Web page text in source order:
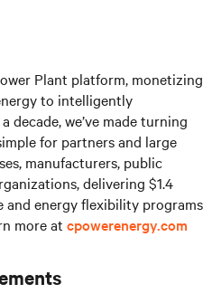
Plant platform, monetizing
to intelligently
decade, we’ve made turning
for partners and large
manufacturers, public
delivering $1.4
and energy flexibility programs
more at cpowerenergy.com